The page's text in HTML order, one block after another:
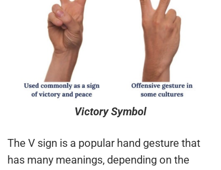
Victory Symbol
The V sign is a popular hand gesture that
has many meanings, depending on the